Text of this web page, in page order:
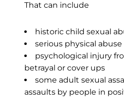
That can include
historic child sexual
serious physical abuse
psychological injury
betrayal or cover ups
some adult sexual
assaults by people in